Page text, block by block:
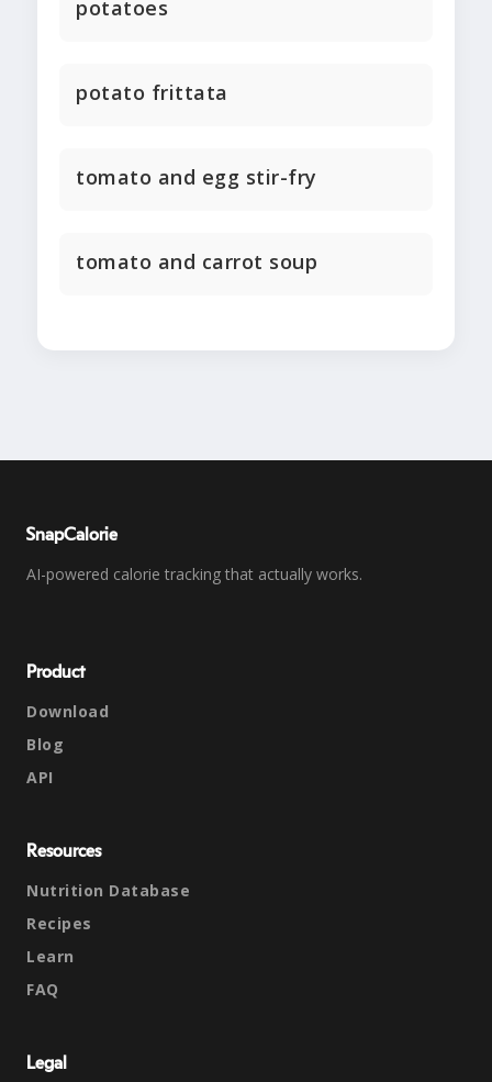
potatoes
potato frittata
tomato and egg stir-fry
tomato and carrot soup
SnapCalorie
AI-powered calorie tracking that actually works.
Product
Download
Blog
API
Resources
Nutrition Database
Recipes
Learn
FAQ
Legal